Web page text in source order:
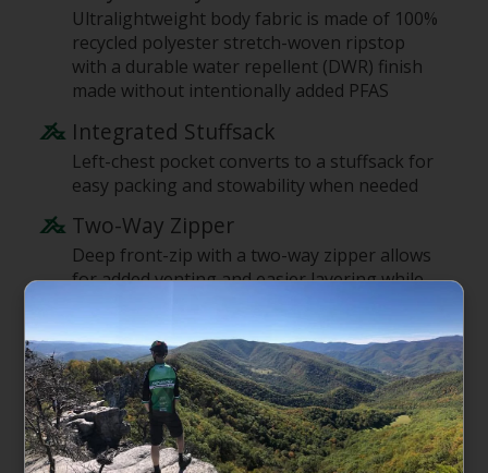
Ultralightweight body fabric is made of 100%
recycled polyester stretch-woven ripstop
with a durable water repellent (DWR) finish
made without intentionally added PFAS
Integrated Stuffsack
Left-chest pocket converts to a stuffsack for
easy packing and stowability when needed
Two-Way Zipper
Deep front-zip with a two-way zipper allows
for added venting and easier layering while
Fitted Hood
Stretch-knit hood fits snug without reducing
peripheral vision and provides just the right
amount of warmth and protection for early-
morning starts